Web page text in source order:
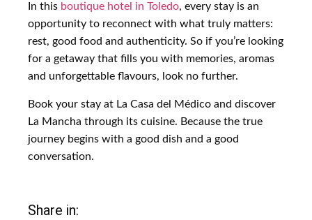
In this boutique hotel in Toledo, every stay is an
opportunity to reconnect with what truly matters:
rest, good food and authenticity. So if you’re looking
for a getaway that fills you with memories, aromas
and unforgettable flavours, look no further.
Book your stay at La Casa del Médico and discover
La Mancha through its cuisine. Because the true
journey begins with a good dish and a good
conversation.
Share in: